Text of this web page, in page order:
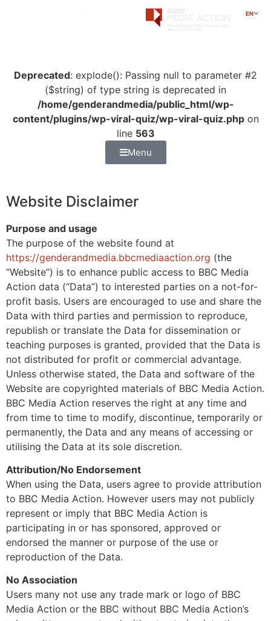
EN
Deprecated: explode(): Passing null to parameter #2
($string) of type string is deprecated in
/home/genderandmedia/public_html/wp-
content/plugins/wp-viral-quiz/wp-viral-quiz.phpon
line 563
Menu
Website Disclaimer
Purpose and usage
The purpose of the website found at
https://genderandmedia.bbcmediaaction.org (the
“Website”) is to enhance public access to BBC Media
Action data (“Data”) to interested parties on a not-for-
profit basis. Users are encouraged to use and share the
Data with third parties and permission to reproduce,
republish or translate the Data for dissemination or
teaching purposes is granted, provided that the Data is
not distributed for profit or commercial advantage.
Unless otherwise stated, the Data and software of the
Website are copyrighted materials of BBC Media Action.
BBC Media Action reserves the right at any time and
from time to time to modify, discontinue, temporarily or
permanently, the Data and any means of accessing or
utilising the Data at its sole discretion.
Attribution/No Endorsement
When using the Data, users agree to provide attribution
to BBC Media Action. However users may not publicly
represent or imply that BBC Media Action is
participating in or has sponsored, approved or
endorsed the manner or purpose of the use or
reproduction of the Data.
No Association
Users many not use any trade mark or logo of BBC
Media Action or the BBC without BBC Media Action’s